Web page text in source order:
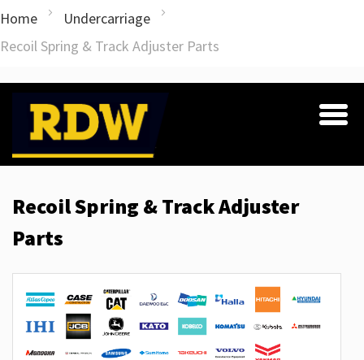
Home
Undercarriage
Recoil Spring & Track Adjuster Parts
Recoil Spring & Track Adjuster
Parts